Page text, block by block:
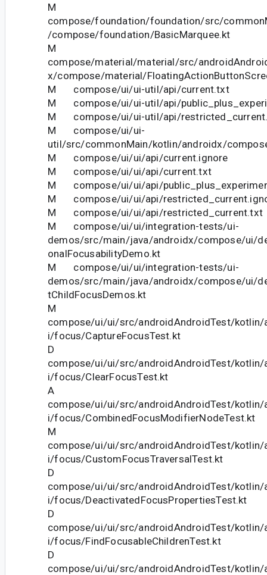
M
compose/foundation/foundation/src/
/compose/foundation/BasicMarquee.kt
M
compose/material/material/src/
x/compose/material/
M compose/ui/ui-util/api/current.txt
M compose/ui/ui-util/api/
M compose/ui/ui-util/api/
M compose/ui/ui-
util/src/commonMain/kotlin/androidx/
M compose/ui/ui/api/current.ignore
M compose/ui/ui/api/current.txt
M compose/ui/ui/api/
M compose/ui/ui/api/
M compose/ui/ui/api/restricted_current.txt
M compose/ui/ui/integration-tests/ui-
demos/src/main/java/androidx/compose/ui/
onalFocusabilityDemo.kt
M compose/ui/ui/integration-tests/ui-
demos/src/main/java/androidx/compose/ui/
tChildFocusDemos.kt
M
compose/ui/ui/src/androidAndroidTest/
i/focus/CaptureFocusTest.kt
D
compose/ui/ui/src/androidAndroidTest/
i/focus/ClearFocusTest.kt
A
compose/ui/ui/src/androidAndroidTest/
i/focus/CombinedFocusModifierNodeTest.kt
M
compose/ui/ui/src/androidAndroidTest/
i/focus/CustomFocusTraversalTest.kt
D
compose/ui/ui/src/androidAndroidTest/
i/focus/DeactivatedFocusPropertiesTest.kt
D
compose/ui/ui/src/androidAndroidTest/
i/focus/FindFocusableChildrenTest.kt
D
compose/ui/ui/src/androidAndroidTest/